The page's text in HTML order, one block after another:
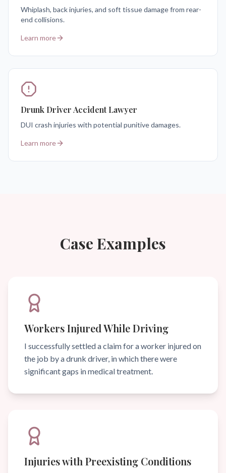
Whiplash, back injuries, and soft tissue damage from rear-
end collisions.
Learn more
Drunk Driver Accident Lawyer
DUI crash injuries with potential punitive damages.
Learn more
Case Examples
Workers Injured While Driving
I successfully settled a claim for a worker injured on
the job by a drunk driver, in which there were
significant gaps in medical treatment.
Injuries with Preexisting Conditions